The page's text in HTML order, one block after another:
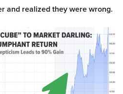
and realized they were wrong.